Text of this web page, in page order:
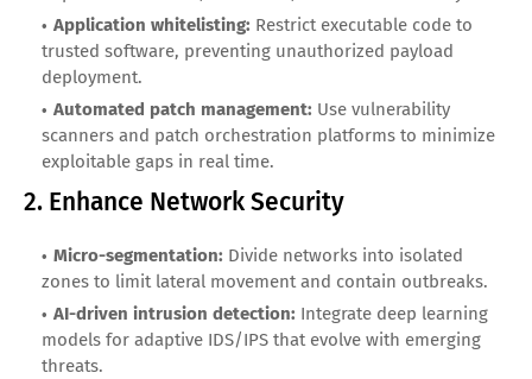
Application whitelisting: Restrict executable code to
trusted software, preventing unauthorized payload
deployment.
Automated patch management: Use vulnerability
scanners and patch orchestration platforms to minimize
exploitable gaps in real time.
2. Enhance Network Security
Micro-segmentation: Divide networks into isolated
zones to limit lateral movement and contain outbreaks.
AI-driven intrusion detection: Integrate deep learning
models for adaptive IDS/IPS that evolve with emerging
threats.